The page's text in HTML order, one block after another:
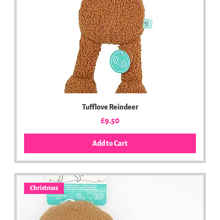
Tufflove Reindeer
Price
£9.50
Add to Cart
Christmas